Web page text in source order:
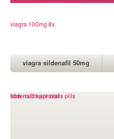
viagra 100mg 8x
viagra sildenafil 50mg
how much are cialis pills
sildenafil approval